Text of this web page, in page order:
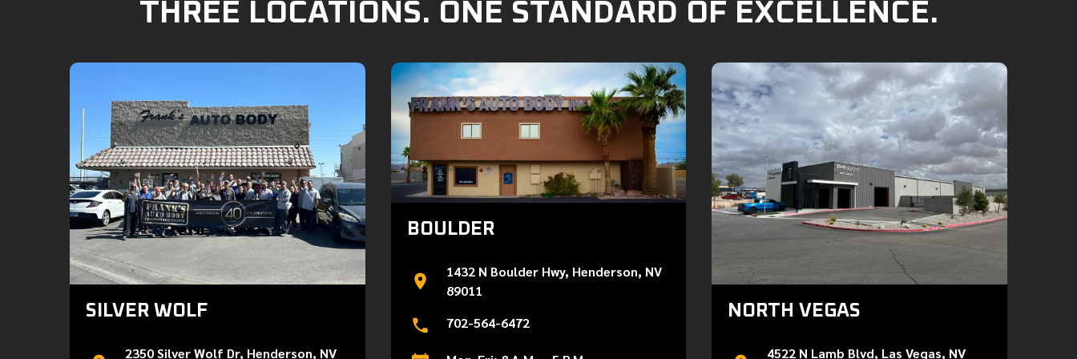
THREE LOCATIONS. ONE STANDARD OF EXCELLENCE.
SILVER WOLF
2350 Silver Wolf Dr, Henderson, NV
BOULDER
1432 N Boulder Hwy, Henderson, NV
89011
702-564-6472
NORTH VEGAS
4522 N Lamb Blvd, Las Vegas, NV